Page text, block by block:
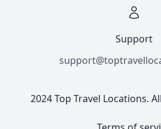
Support
2024 Top Travel Locations.